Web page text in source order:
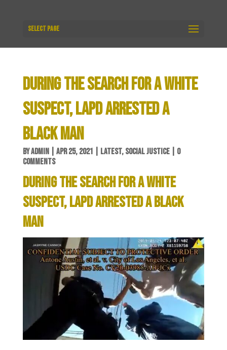
Select Page
DURING THE SEARCH FOR A WHITE
SUSPECT, LAPD ARRESTED A
BLACK MAN
BYADMIN| APR 25, 2021 LATEST, SOCIAL JUSTICE| 0
COMMENTS
DURING THE SEARCH FOR A WHITE
SUSPECT, LAPD ARRESTED A BLACK
MAN